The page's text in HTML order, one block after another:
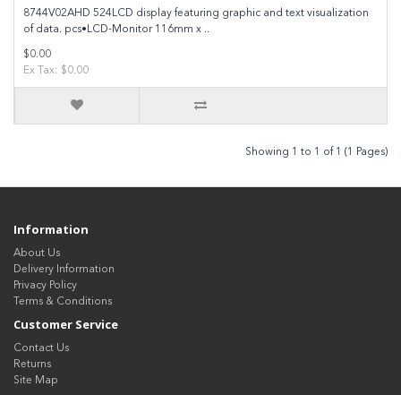
8744V02AHD 524LCD display featuring graphic and text visualization
of data. pcs•LCD-Monitor 116mm x ..
$0.00
Ex Tax: $0.00
Showing 1 to 1 of 1 (1 Pages)
Information
About Us
Delivery Information
Privacy Policy
Terms & Conditions
Customer Service
Contact Us
Returns
Site Map